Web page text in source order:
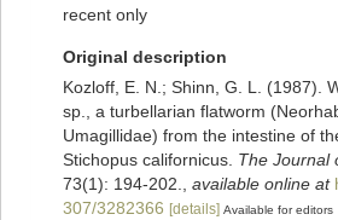
recent only
Original description
Kozloff, E. N.; Shinn, G. L. (1987).
sp., a turbellarian flatworm
Umagillidae) from the intestine of
Stichopus californicus. The Journal
73(1): 194-202.
available online at
307/3282366 [details] Available for editors